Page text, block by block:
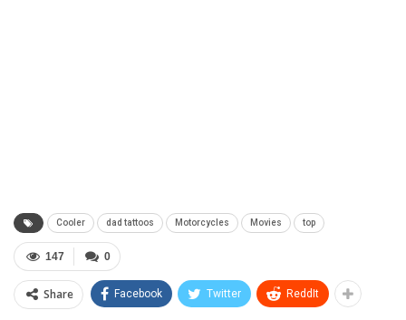
Cooler dad tattoos Motorcycles Movies top
0
147
Share Facebook Twitter ReddIt